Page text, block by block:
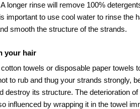
longer rinse will remove 100%
important to use cool water to rinse the
smooth the structure of the strands.
your hair
towels or disposable paper towels
to rub and thug your strands strongly,
destroy its structure. The deterioration of
influenced by wrapping it in the towel